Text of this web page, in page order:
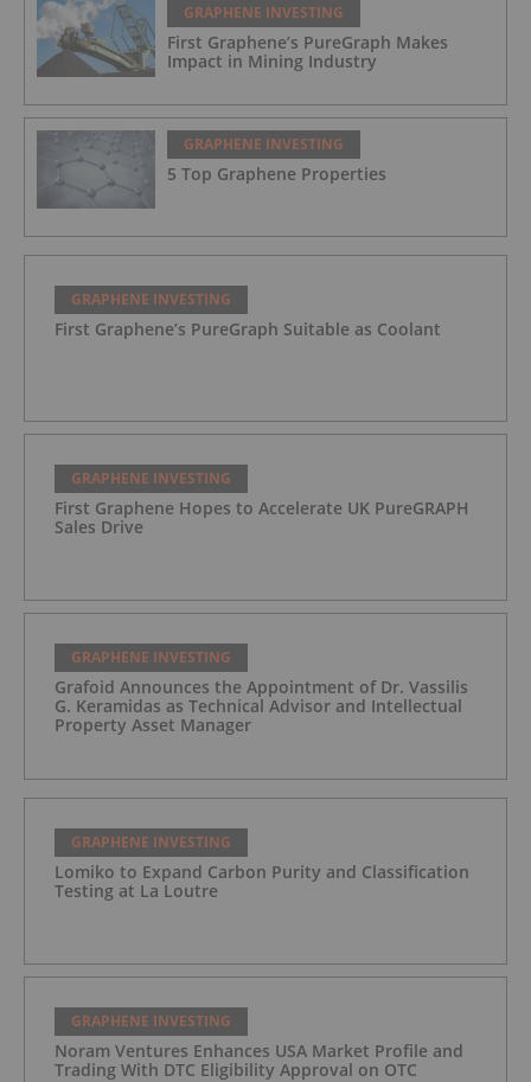
GRAPHENE INVESTING
First Graphene’s PureGraph Makes
Impact in Mining Industry
GRAPHENE INVESTING
5 Top Graphene Properties
GRAPHENE INVESTING
First Graphene’s PureGraph Suitable as Coolant
GRAPHENE INVESTING
First Graphene Hopes to Accelerate UK PureGRAPH
Sales Drive
GRAPHENE INVESTING
Grafoid Announces the Appointment of Dr. Vassilis
G. Keramidas as Technical Advisor and Intellectual
Property Asset Manager
GRAPHENE INVESTING
Lomiko to Expand Carbon Purity and Classification
Testing at La Loutre
GRAPHENE INVESTING
Noram Ventures Enhances USA Market Profile and
Trading With DTC Eligibility Approval on OTC